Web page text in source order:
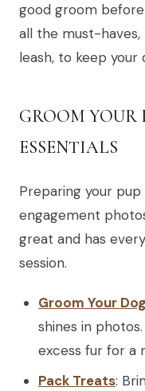
good groom
all the must-
leash, to keep your
GROOM YOUR
ESSENTIALS
Preparing your
engagement
great and has
session.
Groom Your Dog
shines in
excess fur for a
Pack Treats: